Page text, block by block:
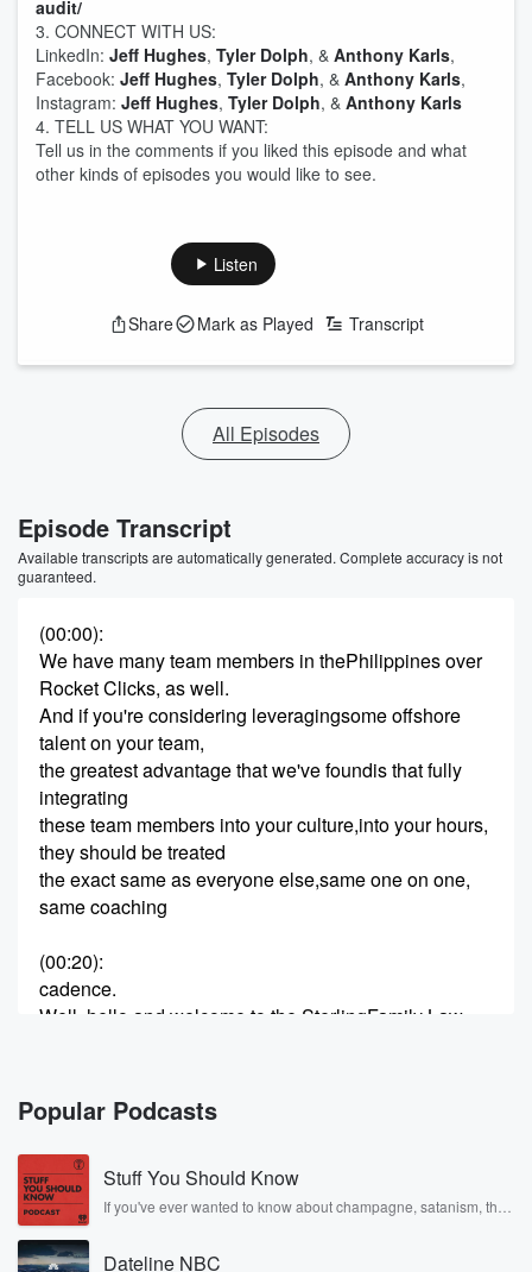
audit/
3. CONNECT WITH US:
LinkedIn: Jeff Hughes, Tyler Dolph, & Anthony Karls,
Facebook: Jeff Hughes, Tyler Dolph, & Anthony Karls,
Instagram: Jeff Hughes, Tyler Dolph, & Anthony Karls
4. TELL US WHAT YOU WANT:
Tell us in the comments if you liked this episode and what
other kinds of episodes you would like to see.
Listen
Share Mark as Played Transcript
All Episodes
Episode Transcript
Available transcripts are automatically generated. Complete accuracy is not
guaranteed.
(00:00):
We have many team members in thePhilippines over
Rocket Clicks, as well.
And if you're considering leveragingsome offshore
talent on your team,
the greatest advantage that we've foundis that fully
integrating
these team members into your culture,into your hours,
they should be treated
the exact same as everyone else,same one on one,
same coaching
(00:20):
cadence.
Well, hello and welcome to the SterlingFamily Law
with Tyler
Dolph my partner and co-host as well.
And we have a special guest with us today,Rebecca
bartender.
She is the leader of our PL team,our paralegal
team, virtual legal assistance E-filers.
Popular Podcasts
Stuff You Should Know
If you've ever wanted to know about champagne, satanism, the
covered.
Dateline NBC